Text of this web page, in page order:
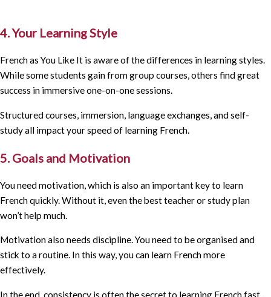
4. Your Learning Style
French as You Like It is aware of the differences in learning styles.
While some students gain from group courses, others find great
success in immersive one-on-one sessions.
Structured courses, immersion, language exchanges, and self-
study all impact your speed of learning French.
5. Goals and Motivation
You need motivation, which is also an important key to learn
French quickly. Without it, even the best teacher or study plan
won’t help much.
Motivation also needs discipline. You need to be organised and
stick to a routine. In this way, you can learn French more
effectively.
In the end, consistency is often the secret to learning French fast.